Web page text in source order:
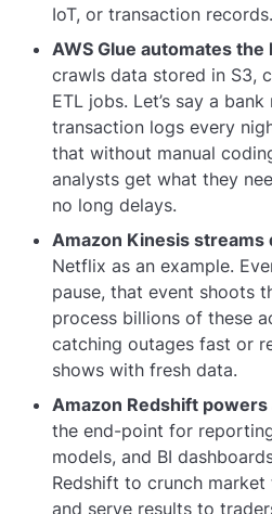
IoT, or transaction records.
AWS Glue automates the
crawls data stored in S3,
ETL jobs. Let’s say a
transaction logs every
that without manual
analysts get what they
no long delays.
Amazon Kinesis streams
Netflix as an example.
pause, that event shoots
process billions of these
catching outages fast or
shows with fresh data.
Amazon Redshift powers
the end-point for
models, and BI
Redshift to crunch market
and serve results to